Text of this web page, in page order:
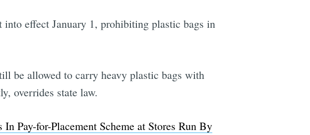
effect January 1, prohibiting plastic bags in
be allowed to carry heavy plastic bags with
overrides state law.
Pay-for-Placement Scheme at Stores Run By